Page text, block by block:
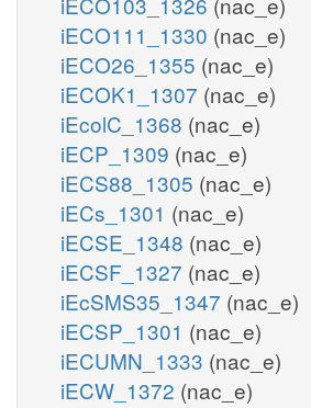
iECO111_1330 (nac_e)
iECO26_1355 (nac_e)
iECOK1_1307 (nac_e)
iEcolC_1368 (nac_e)
iECP_1309 (nac_e)
iECS88_1305 (nac_e)
iECs_1301 (nac_e)
iECSE_1348 (nac_e)
iECSF_1327 (nac_e)
iEcSMS35_1347 (nac_e)
iECSP_1301 (nac_e)
iECUMN_1333 (nac_e)
iECW_1372 (nac_e)